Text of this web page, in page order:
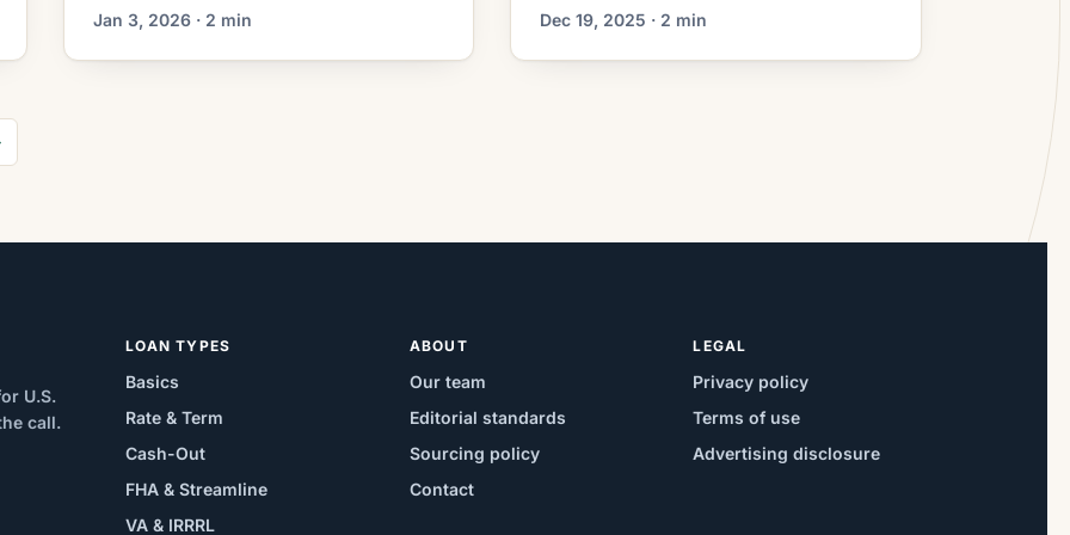
mortgage markets settle after a period
of volatility, a notable strategy is
Jan 3, 2026 · 2 min
homeowners must weigh the upfront
costs of refinancing against long-term
Dec 19, 2025 · 2 min
U.S.
call.
LOAN TYPES
Basics
Rate & Term
Cash-Out
FHA & Streamline
VA & IRRRL
ABOUT
Our team
Editorial standards
Sourcing policy
Contact
LEGAL
Privacy policy
Terms of use
Advertising disclosure